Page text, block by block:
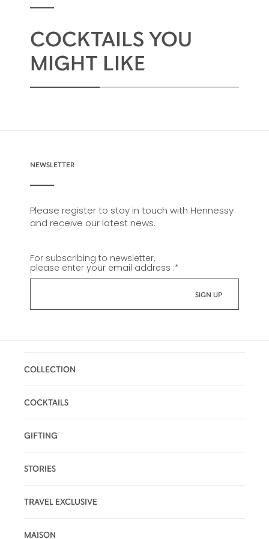
COCKTAILS YOU
MIGHT LIKE
NEWSLETTER
Please register to stay in touch with Hennessy
and receive our latest news.
For subscribing to newsletter,
please enter your email address :*
COLLECTION
COCKTAILS
GIFTING
STORIES
TRAVEL EXCLUSIVE
MAISON